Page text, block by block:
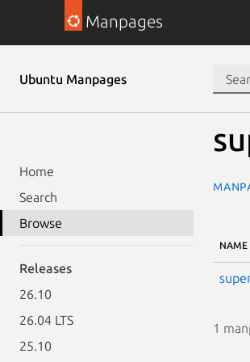
Manpages
Ubuntu Manpages
Home
Search
Browse
Releases
26.10
26.04 LTS
25.10
NAME
1